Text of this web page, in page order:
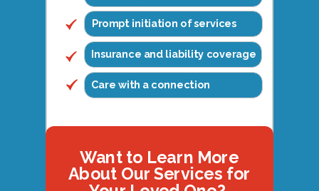
Care with a connection
Insurance and liability coverage
Prompt initiation of services
Want to Learn More
About Our Services for